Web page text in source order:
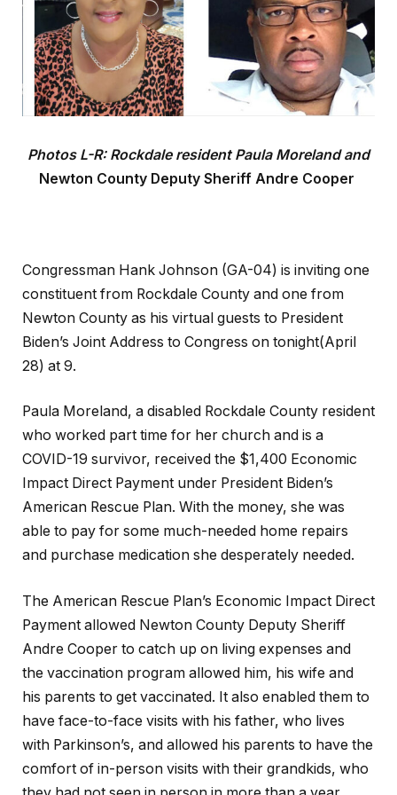
Photos L-R: Rockdale resident Paula Moreland and
Newton County Deputy Sheriff Andre Cooper
Congressman Hank Johnson (GA-04) is inviting one
constituent from Rockdale County and one from
Newton County as his virtual guests to President
Biden’s Joint Address to Congress on tonight(April
28) at 9.
Paula Moreland, a disabled Rockdale County resident
who worked part time for her church and is a
COVID-19 survivor, received the $1,400 Economic
Impact Direct Payment under President Biden’s
American Rescue Plan. With the money, she was
able to pay for some much-needed home repairs
and purchase medication she desperately needed.
The American Rescue Plan’s Economic Impact Direct
Payment allowed Newton County Deputy Sheriff
Andre Cooper to catch up on living expenses and
the vaccination program allowed him, his wife and
his parents to get vaccinated. It also enabled them to
have face-to-face visits with his father, who lives
with Parkinson’s, and allowed his parents to have the
comfort of in-person visits with their grandkids, who